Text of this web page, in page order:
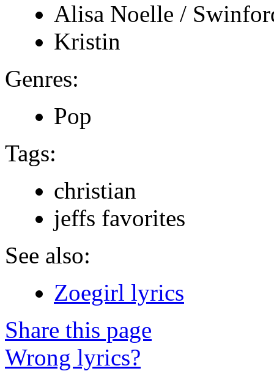
Alisa Noelle /
Kristin
Genres:
Pop
Tags:
christian
jeffs favorites
See also:
Zoegirl lyrics
Share this page
Wrong lyrics?